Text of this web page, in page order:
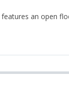
features an open